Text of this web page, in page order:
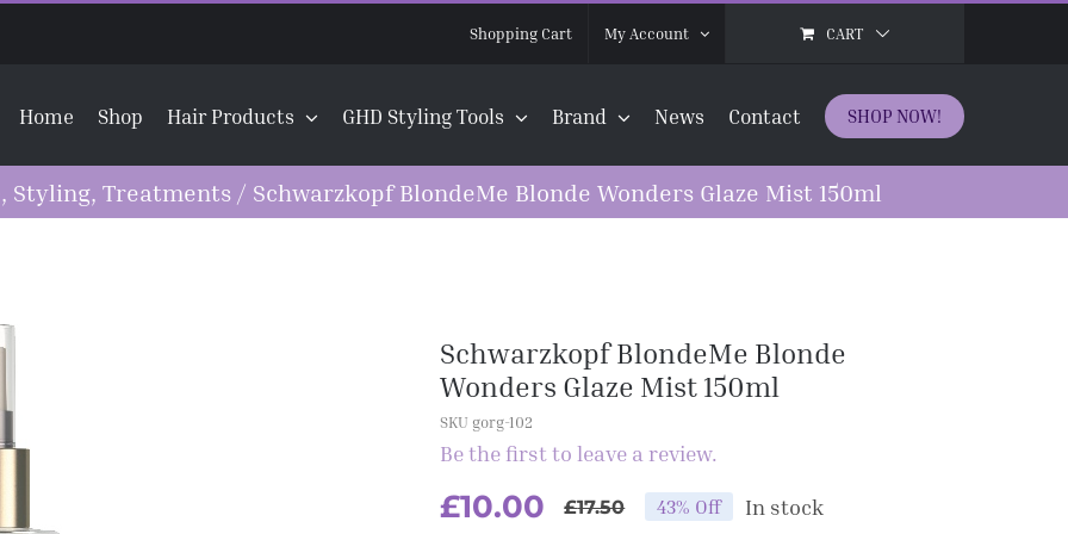
Shopping Cart My Account CART
Home Shop Hair Products GHD Styling Tools Brand News Contact SHOP NOW!
Styling Treatments / Schwarzkopf BlondeMe Blonde Wonders Glaze Mist 150ml
Schwarzkopf BlondeMe Blonde
Wonders Glaze Mist 150ml
SKU gorg-102
Be the first to leave a review.
£17.50
£10.00 43% Off In stock